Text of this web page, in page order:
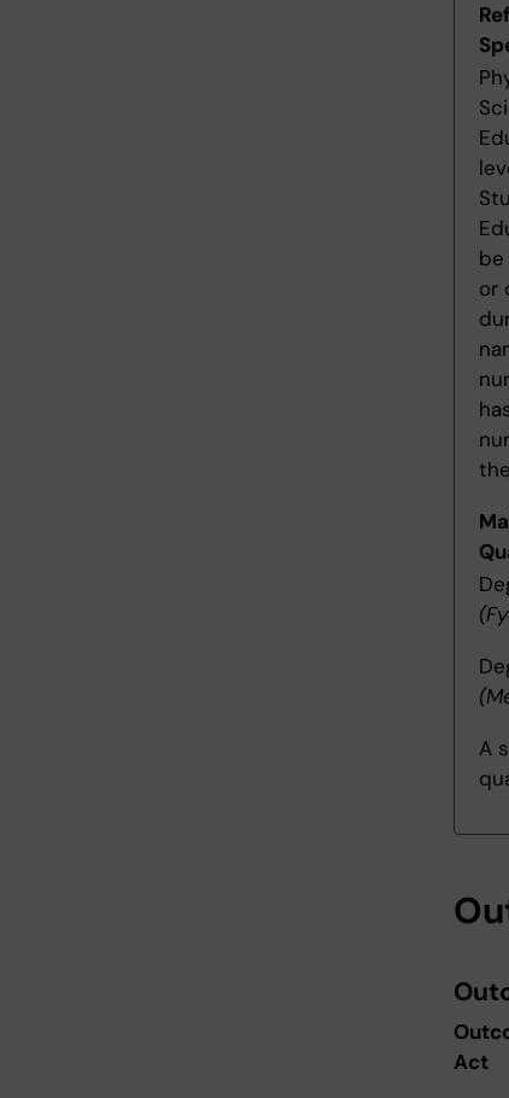
or
A
Act